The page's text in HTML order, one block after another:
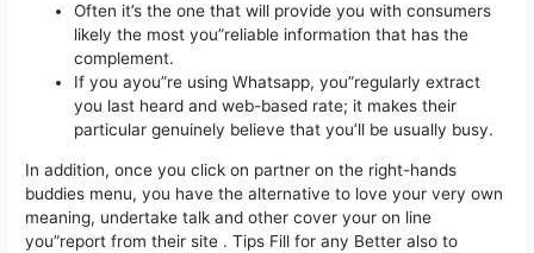
Often it’s the one that will provide you with consumers
likely the most you”reliable information that has the
complement.
If you ayou”re using Whatsapp, you”regularly extract
you last heard and web-based rate; it makes their
particular genuinely believe that you’ll be usually busy.
In addition, once you click on partner on the right-hands
buddies menu, you have the alternative to love your very own
meaning, undertake talk and other cover your on line
you”report from their site . Tips Fill for any Better also to